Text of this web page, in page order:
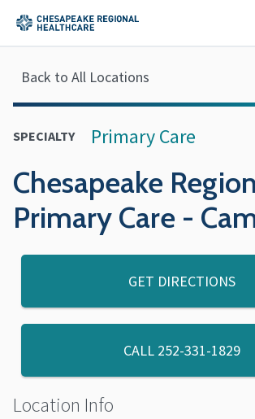
Back to All Locations
SPECIALTY Primary Care
Chesapeake
Primary Care -
GET DIRECTIONS
CALL 252-331-1829
Location Info